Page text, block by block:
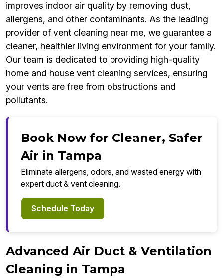
improves indoor air quality by removing dust,
allergens, and other contaminants. As the leading
provider of vent cleaning near me, we guarantee a
cleaner, healthier living environment for your family.
Our team is dedicated to providing high-quality
home and house vent cleaning services, ensuring
your vents are free from obstructions and
pollutants.
Book Now for Cleaner, Safer
Air in Tampa
Eliminate allergens, odors, and wasted energy with
expert duct & vent cleaning.
Schedule Today
Advanced Air Duct & Ventilation
Cleaning in Tampa